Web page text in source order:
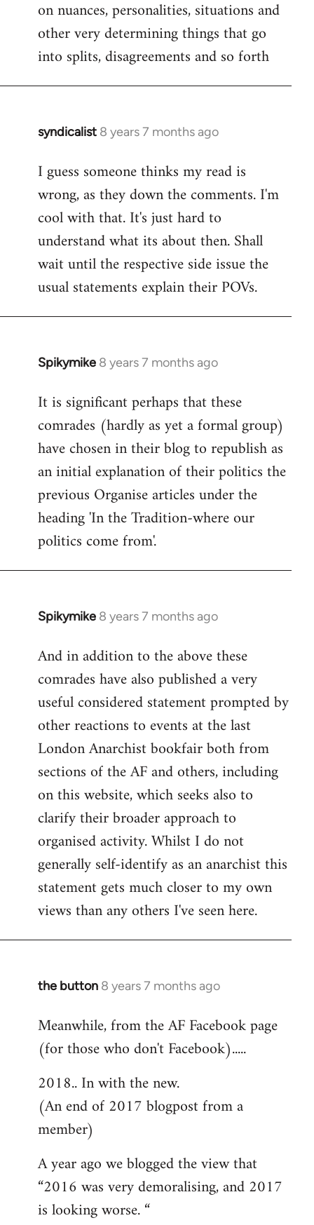
on nuances, personalities, situations and
other very determining things that go
into splits, disagreements and so forth
syndicalist 8 years 7 months ago
In
to
Welcome
libcom.org
I guess someone thinks my read is
wrong, as they down the comments. I'm
cool with that. It's just hard to
understand what its about then. Shall
wait until the respective side issue the
usual statements explain their POVs.
Spikymike 8 years 7 months ago
In
to
Welcome
libcom.org
It is significant perhaps that these
comrades (hardly as yet a formal group)
have chosen in their blog to republish as
an initial explanation of their politics the
previous Organise articles under the
heading 'In the Tradition-where our
politics come from'.
Spikymike 8 years 7 months ago
In
to
Welcome
libcom.org
And in addition to the above these
comrades have also published a very
useful considered statement prompted by
other reactions to events at the last
London Anarchist bookfair both from
sections of the AF and others, including
on this website, which seeks also to
clarify their broader approach to
organised activity. Whilst I do not
generally self-identify as an anarchist this
statement gets much closer to my own
views than any others I've seen here.
the button 8 years 7 months ago
In
to
Welcome
by
libcom.org
Meanwhile, from the AF Facebook page
(for those who don't Facebook).....
2018.. In with the new.
(An end of 2017 blogpost from a
member)
A year ago we blogged the view that
“2016 was very demoralising, and 2017
is looking worse. “